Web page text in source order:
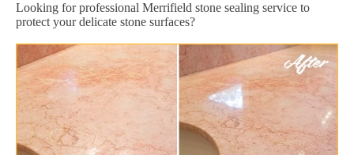
Looking for professional Merrifield stone sealing service to
protect your delicate stone surfaces?